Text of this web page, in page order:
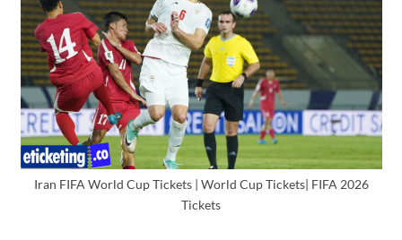
Iran FIFA World Cup Tickets | World Cup Tickets| FIFA 2026
Tickets